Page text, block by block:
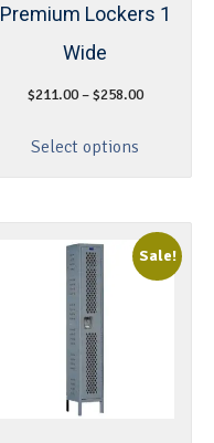
Premium Lockers 1
Wide
$211.00 – $258.00
Select options
Sale!